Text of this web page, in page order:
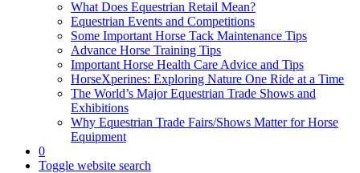
What Does Equestrian Retail Mean?
Equestrian Events and Competitions
Some Important Horse Tack Maintenance Tips
Advance Horse Training Tips
Important Horse Health Care Advice and Tips
HorseXperines: Exploring Nature One Ride at a Time
The World’s Major Equestrian Trade Shows and
Exhibitions
Why Equestrian Trade Fairs/Shows Matter for Horse
Equipment
0
Toggle website search